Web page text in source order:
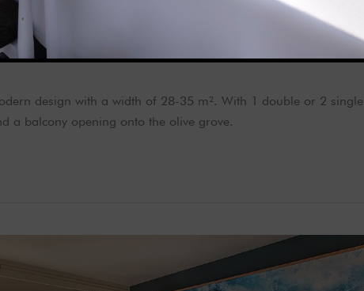
design with a width of 28-35 m². With 1 double or 2 single
a balcony opening onto the olive grove.